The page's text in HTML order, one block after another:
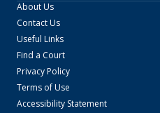
About Us
Contact Us
Useful Links
Find a Court
Privacy Policy
Terms of Use
Accessibility Statement